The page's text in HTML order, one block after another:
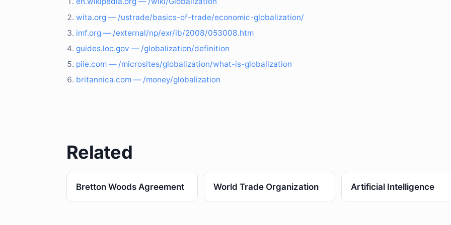
wita.org — /ustrade/basics-of-trade/economic-globalization/
imf.org — /external/np/exr/ib/2008/053008.htm
guides.loc.gov — /globalization/definition
piie.com — /microsites/globalization/what-is-globalization
britannica.com — /money/globalization
Related
Bretton Woods Agreement World Trade Organization Artificial Intelligence